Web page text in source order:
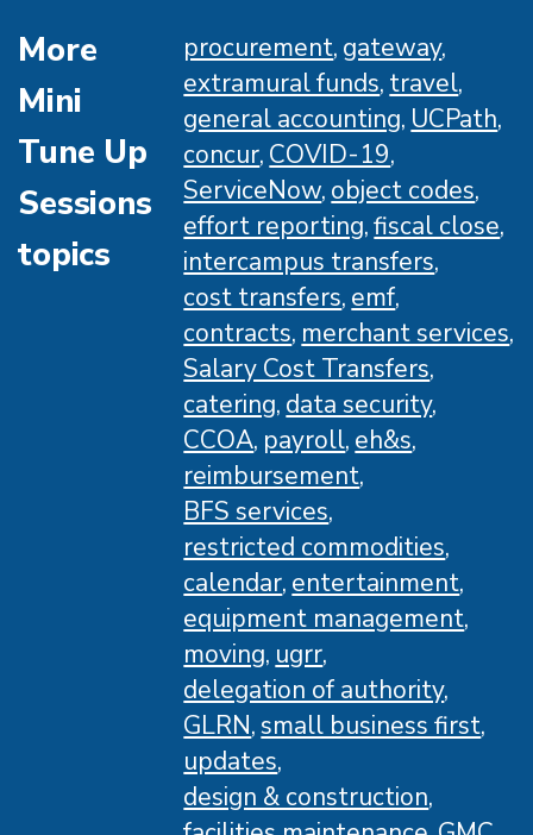
More
Mini
Tune Up
Sessions
topics
procurement gateway
extramural funds travel
general accounting UCPath
concur COVID-19
ServiceNow object codes
effort reporting fiscal close
intercampus transfers
cost transfers emf
contracts merchant services
Salary Cost Transfers
catering data security
CCOA payroll eh&s
reimbursement
BFS services
restricted commodities
calendar entertainment
equipment management
moving ugrr
delegation of authority
GLRN small business first
updates
design & construction